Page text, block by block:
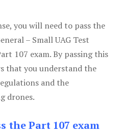
you will need to pass the
– Small UAG Test
107 exam. By passing this
that you understand the
and the
drones.
the Part 107 exam